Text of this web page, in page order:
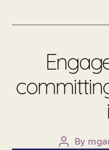
Post
By